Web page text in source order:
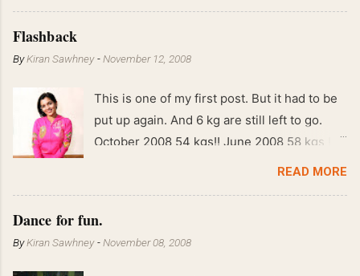
Flashback
ByKiran Sawhney -November 12, 2008
This is one of my first post. But it had to be
put up again. And 6 kg are still left to go.
October 2008 54 kgs!! June 2008 58 kgs !!
End of May 2008 59 kgs !! May 2008 61 kgs
READ MORE
Dance for fun.
ByKiran Sawhney -November 08, 2008